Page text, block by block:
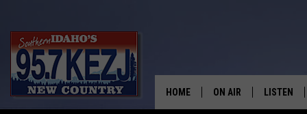
HOME ON AIR LISTEN